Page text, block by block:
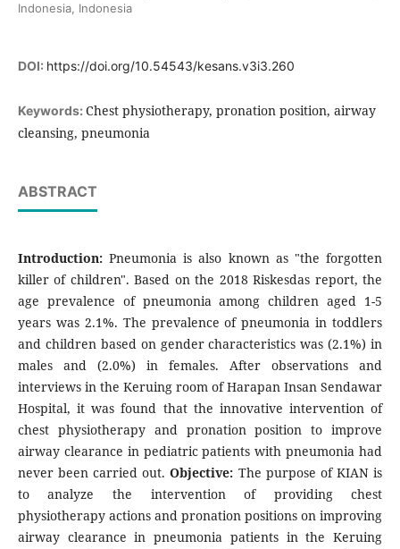
Indonesia, Indonesia
DOI: https://doi.org/10.54543/kesans.v3i3.260
Keywords: Chest physiotherapy, pronation position, airway
cleansing, pneumonia
ABSTRACT
Introduction:Pneumonia is also known as "the forgotten
killer of children". Based on the 2018 Riskesdas report, the
age prevalence of pneumonia among children aged 1-5
years was 2.1%. The prevalence of pneumonia in toddlers
and children based on gender characteristics was (2.1%) in
males and (2.0%) in females. After observations and
interviews in the Keruing room of Harapan Insan Sendawar
Hospital, it was found that the innovative intervention of
chest physiotherapy and pronation position to improve
airway clearance in pediatric patients with pneumonia had
never been carried out.Objective: The purpose of KIAN is
to analyze the intervention of providing chest
physiotherapy actions and pronation positions on improving
airway clearance in pneumonia patients in the Keruing